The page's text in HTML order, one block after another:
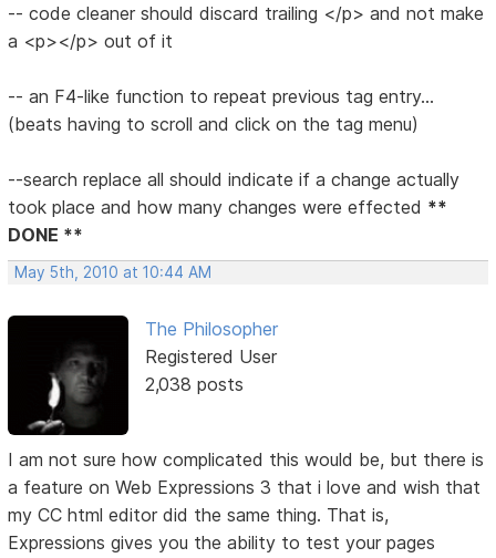
-- code cleaner should discard trailing </p> and not make
a <p></p> out of it
-- an F4-like function to repeat previous tag entry...
(beats having to scroll and click on the tag menu)
--search replace all should indicate if a change actually
took place and how many changes were effected **
DONE **
May 5th, 2010 at 10:44 AM
The Philosopher
Registered User
2,038 posts
I am not sure how complicated this would be, but there is
a feature on Web Expressions 3 that i love and wish that
my CC html editor did the same thing. That is,
Expressions gives you the ability to test your pages